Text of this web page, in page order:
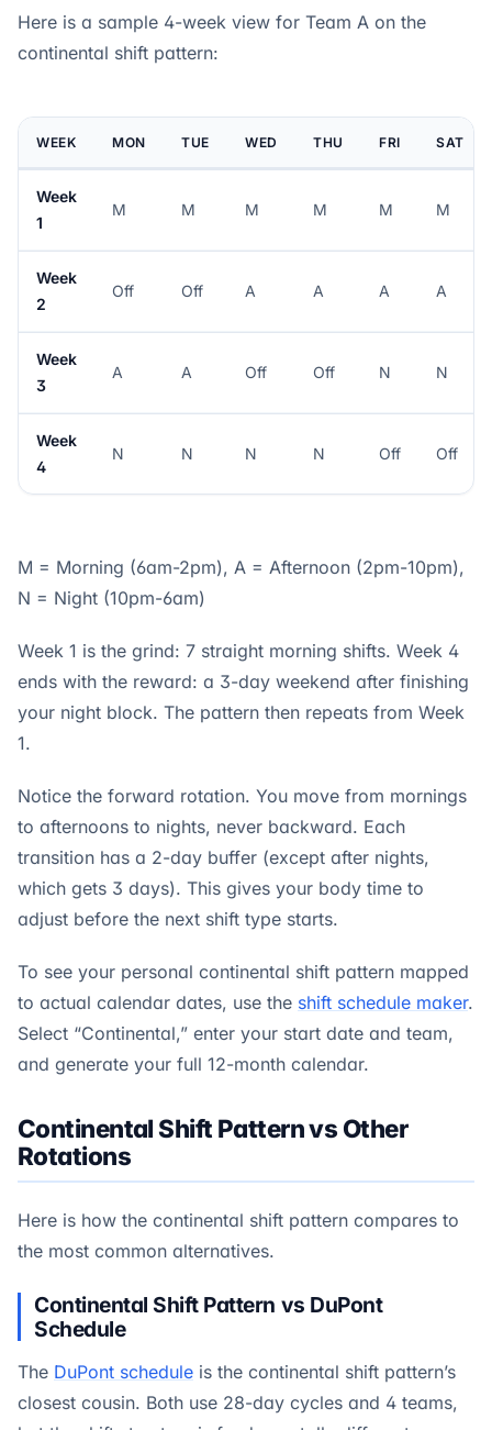
Here is a sample 4-week view for Team A on the
continental shift pattern:
WEEK MON TUE WED THU FRI SAT
Week
1
M M M M M M
Week
2
Off Off A A A A
Week
3
A A Off Off N N
Week
4
N N N N Off Off
M = Morning (6am-2pm), A = Afternoon (2pm-10pm),
N = Night (10pm-6am)
Week 1 is the grind: 7 straight morning shifts. Week 4
ends with the reward: a 3-day weekend after finishing
your night block. The pattern then repeats from Week
1.
Notice the forward rotation. You move from mornings
to afternoons to nights, never backward. Each
transition has a 2-day buffer (except after nights,
which gets 3 days). This gives your body time to
adjust before the next shift type starts.
To see your personal continental shift pattern mapped
to actual calendar dates, use the shift schedule maker.
Select “Continental,” enter your start date and team,
and generate your full 12-month calendar.
Continental Shift Pattern vs Other
Rotations
Here is how the continental shift pattern compares to
the most common alternatives.
Continental Shift Pattern vs DuPont
Schedule
The DuPont schedule is the continental shift pattern’s
closest cousin. Both use 28-day cycles and 4 teams,